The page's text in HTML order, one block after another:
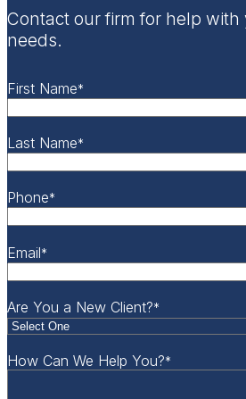
Contact our firm for help with
needs.
First Name*
Last Name*
Phone*
Email*
Are You a New Client?*
How Can We Help You?*